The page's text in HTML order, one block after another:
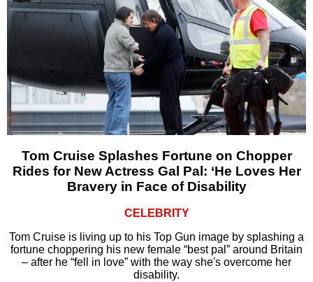
Tom Cruise Splashes Fortune on Chopper
Rides for New Actress Gal Pal: ‘He Loves Her
Bravery in Face of Disability
CELEBRITY
Tom Cruise is living up to his Top Gun image by splashing a
fortune choppering his new female “best pal” around Britain
– after he “fell in love” with the way she's overcome her
disability.